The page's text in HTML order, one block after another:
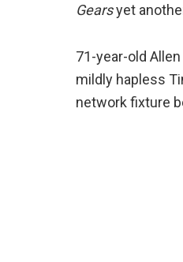
Gearsyet
71-year-old
mildly hapless
network fixture